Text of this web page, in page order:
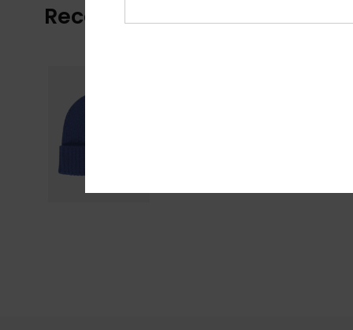
Recently Viewed